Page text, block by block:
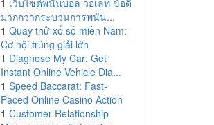
1 เว็บไซต์พนันบอล วอเลท ข้อดี
มากกว่ากระบวนการพนัน...
1 Quay thử xổ số miền Nam:
Cơ hội trúng giải lớn
1 Diagnose My Car: Get
Instant Online Vehicle Dia...
1 Speed Baccarat: Fast-
Paced Online Casino Action
1 Customer Relationship